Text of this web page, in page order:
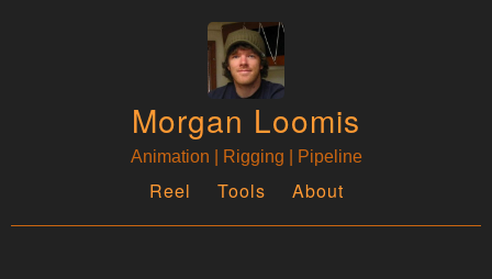
Morgan Loomis
Animation | Rigging | Pipeline
Reel Tools About